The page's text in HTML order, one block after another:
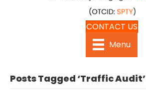
CONTACT US
Menu
Posts Tagged ‘Traffic Audit’